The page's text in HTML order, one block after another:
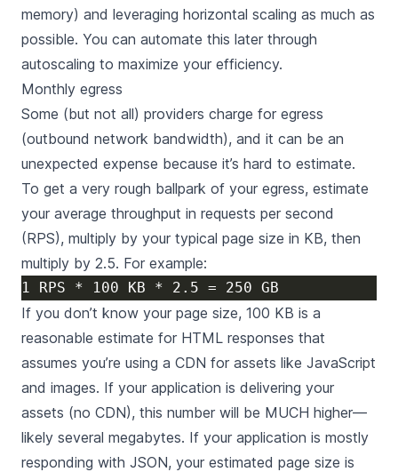
memory) and leveraging horizontal scaling as much as
possible. You can automate this later through
autoscaling to maximize your efficiency.
Monthly egress
Some (but not all) providers charge for egress
(outbound network bandwidth), and it can be an
unexpected expense because it’s hard to estimate.
To get a very rough ballpark of your egress, estimate
your average throughput in requests per second
(RPS), multiply by your typical page size in KB, then
multiply by 2.5. For example:
If you don’t know your page size, 100 KB is a
reasonable estimate for HTML responses that
assumes you’re using a CDN for assets like JavaScript
and images. If your application is delivering your
assets (no CDN), this number will be MUCH higher—
likely several megabytes. If your application is mostly
responding with JSON, your estimated page size is